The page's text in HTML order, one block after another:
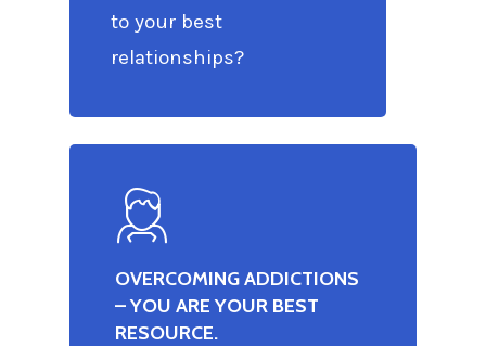
to your best
relationships?
OVERCOMING ADDICTIONS
– YOU ARE YOUR BEST
RESOURCE.